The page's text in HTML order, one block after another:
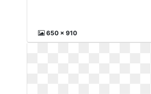
650 x 910